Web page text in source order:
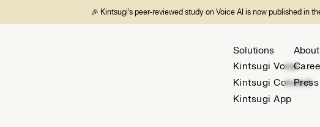
🎉 Kintsugi’s peer-reviewed study on Voice AI is now published in
Solutions
Kintsugi Voice
Kintsugi Connect
Kintsugi App
Press